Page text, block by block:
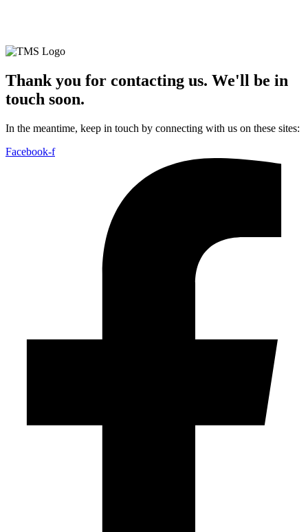
Thank you for contacting us. We'll be in
touch soon.
In the meantime, keep in touch by connecting with us on these sites:
Facebook-f